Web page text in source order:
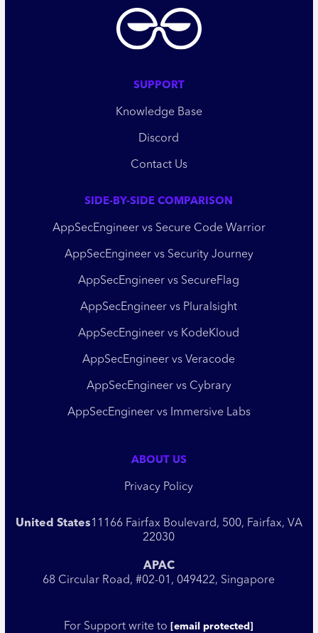
SUPPORT
Knowledge Base
Discord
Contact Us
SIDE-BY-SIDE COMPARISON
AppSecEngineer vs Secure Code Warrior
AppSecEngineer vs Security Journey
AppSecEngineer vs SecureFlag
AppSecEngineer vs Pluralsight
AppSecEngineer vs KodeKloud
AppSecEngineer vs Veracode
AppSecEngineer vs Cybrary
AppSecEngineer vs Immersive Labs
ABOUT US
Privacy Policy
United States11166 Fairfax Boulevard, 500, Fairfax, VA
22030
APAC
68 Circular Road, #02-01, 049422, Singapore
For Support write to [email protected]